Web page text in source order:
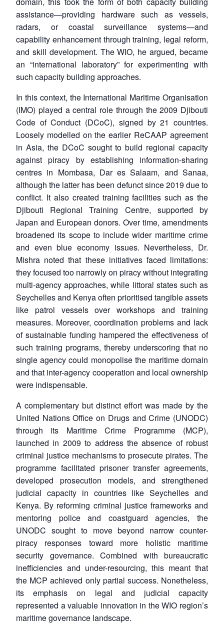
assistance—providing hardware such as vessels,
radars, or coastal surveillance systems—and
capability enhancement through training, legal reform,
and skill development. The WIO, he argued, became
an “international laboratory” for experimenting with
such capacity building approaches.
In this context, the International Maritime Organisation
(IMO) played a central role through the 2009 Djibouti
Code of Conduct (DCoC), signed by 21 countries.
Loosely modelled on the earlier ReCAAP agreement
in Asia, the DCoC sought to build regional capacity
against piracy by establishing information-sharing
centres in Mombasa, Dar es Salaam, and Sanaa,
although the latter has been defunct since 2019 due to
conflict. It also created training facilities such as the
Djibouti Regional Training Centre, supported by
Japan and European donors. Over time, amendments
broadened its scope to include wider maritime crime
and even blue economy issues. Nevertheless, Dr.
Mishra noted that these initiatives faced limitations:
they focused too narrowly on piracy without integrating
multi-agency approaches, while littoral states such as
Seychelles and Kenya often prioritised tangible assets
like patrol vessels over workshops and training
measures. Moreover, coordination problems and lack
of sustainable funding hampered the effectiveness of
such training programs, thereby underscoring that no
single agency could monopolise the maritime domain
and that inter-agency cooperation and local ownership
were indispensable.
A complementary but distinct effort was made by the
United Nations Office on Drugs and Crime (UNODC)
through its Maritime Crime Programme (MCP),
launched in 2009 to address the absence of robust
criminal justice mechanisms to prosecute pirates. The
programme facilitated prisoner transfer agreements,
developed prosecution models, and strengthened
judicial capacity in countries like Seychelles and
Kenya. By reforming criminal justice frameworks and
mentoring police and coastguard agencies, the
UNODC sought to move beyond narrow counter-
piracy responses toward more holistic maritime
security governance. Combined with bureaucratic
inefficiencies and under-resourcing, this meant that
the MCP achieved only partial success. Nonetheless,
its emphasis on legal and judicial capacity
represented a valuable innovation in the WIO region’s
maritime governance landscape.